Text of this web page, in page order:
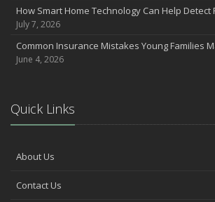
Avoiding Common Home Insurance Claims
June
Essential Fire Safety Tips for Your Home
May
The Essential Guide to Creating a Home
Tips for Towing a Boat Trailer to Reduce
February
How Smart Home Technology Can Help Detect
July 7, 2026
Common Insurance Mistakes Young Families
June 4, 2026
Quick Links
About Us
Contact Us